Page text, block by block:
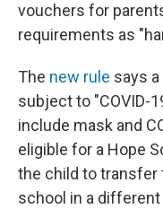
vouchers for
requirements as
The new rule says
subject to "COVID-
include mask and
eligible for a Hope
the child to transfer
school in a